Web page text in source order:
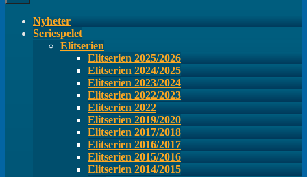
Nyheter
Seriespelet
Elitserien
Elitserien 2025/2026
Elitserien 2024/2025
Elitserien 2023/2024
Elitserien 2022/2023
Elitserien 2022
Elitserien 2019/2020
Elitserien 2017/2018
Elitserien 2016/2017
Elitserien 2015/2016
Elitserien 2014/2015